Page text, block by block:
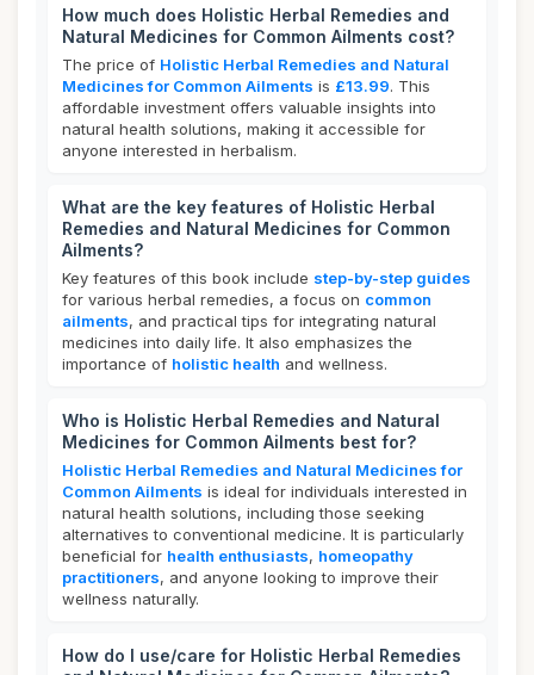
How much does Holistic Herbal Remedies and
Natural Medicines for Common Ailments cost?
The price of Holistic Herbal Remedies and Natural
Medicines for Common Ailments is £13.99. This
affordable investment offers valuable insights into
natural health solutions, making it accessible for
anyone interested in herbalism.
What are the key features of Holistic Herbal
Remedies and Natural Medicines for Common
Ailments?
Key features of this book include step-by-step guides
for various herbal remedies, a focus on common
ailments, and practical tips for integrating natural
medicines into daily life. It also emphasizes the
importance of holistic health and wellness.
Who is Holistic Herbal Remedies and Natural
Medicines for Common Ailments best for?
Holistic Herbal Remedies and Natural Medicines for
Common Ailments is ideal for individuals interested in
natural health solutions, including those seeking
alternatives to conventional medicine. It is particularly
beneficial for health enthusiasts, homeopathy
practitioners, and anyone looking to improve their
wellness naturally.
How do I use/care for Holistic Herbal Remedies